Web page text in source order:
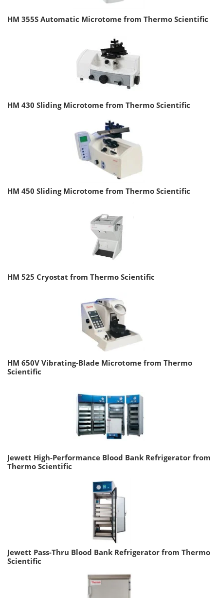
HM 355S Automatic Microtome from Thermo Scientific
HM 430 Sliding Microtome from Thermo Scientific
HM 450 Sliding Microtome from Thermo Scientific
HM 525 Cryostat from Thermo Scientific
HM 650V Vibrating-Blade Microtome from Thermo
Scientific
Jewett High-Performance Blood Bank Refrigerator from
Thermo Scientific
Jewett Pass-Thru Blood Bank Refrigerator from Thermo
Scientific